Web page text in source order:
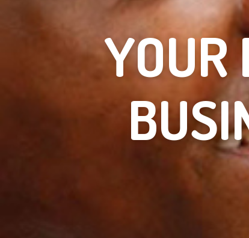
YOUR